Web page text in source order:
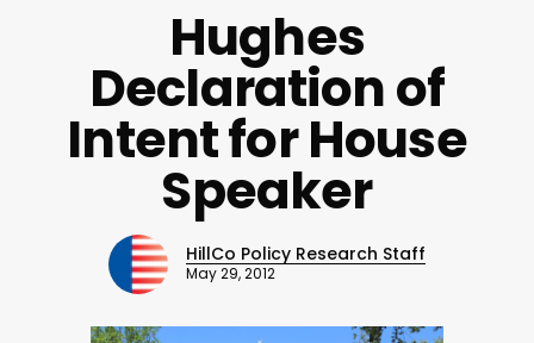
Hughes
Declaration of
Intent for House
Speaker
HillCo Policy Research Staff
May 29, 2012